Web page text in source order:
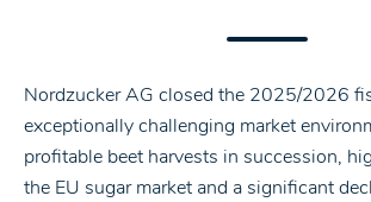
Nordzucker AG closed the 2025/2026
exceptionally challenging market
profitable beet harvests in succession,
the EU sugar market and a significant